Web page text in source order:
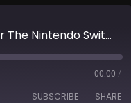
Is This the Swan Song for The Nintendo Switch Ft. Edward Varnell (Lofi Version)
00:00 /
SUBSCRIBE SHARE